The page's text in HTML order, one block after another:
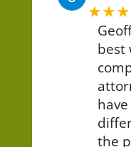
best
the